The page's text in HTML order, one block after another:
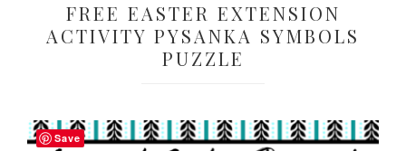
FREE EASTER EXTENSION
ACTIVITY PYSANKA SYMBOLS
PUZZLE
Save